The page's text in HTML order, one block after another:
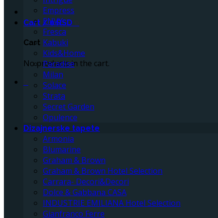
Cart /0RSD
Cart
No products in the cart.
Empress
ENVY
Fresca
Kabuki
Kids&Home
Paradise
Milan
Solace
Strata
Secret Garden
Opulence
Dizajnerske tapete
Armonia
Blumarine
Graham & Brown
Graham & Brown Hotel Selection
Carrara- Decori&Decori
Dolce & Gabbana CASA
INDUSTRIE EMILIANA Hotel Selection
Gianfranco Ferre